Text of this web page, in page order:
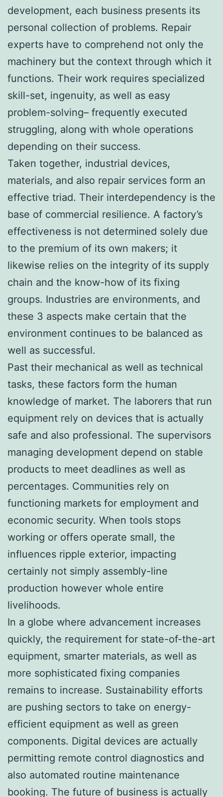
development, each business presents its
personal collection of problems. Repair
experts have to comprehend not only the
machinery but the context through which it
functions. Their work requires specialized
skill-set, ingenuity, as well as easy
problem-solving– frequently executed
struggling, along with whole operations
depending on their success.
Taken together, industrial devices,
materials, and also repair services form an
effective triad. Their interdependency is the
base of commercial resilience. A factory’s
effectiveness is not determined solely due
to the premium of its own makers; it
likewise relies on the integrity of its supply
chain and the know-how of its fixing
groups. Industries are environments, and
these 3 aspects make certain that the
environment continues to be balanced as
well as successful.
Past their mechanical as well as technical
tasks, these factors form the human
knowledge of market. The laborers that run
equipment rely on devices that is actually
safe and also professional. The supervisors
managing development depend on stable
products to meet deadlines as well as
percentages. Communities rely on
functioning markets for employment and
economic security. When tools stops
working or offers operate small, the
influences ripple exterior, impacting
certainly not simply assembly-line
production however whole entire
livelihoods.
In a globe where advancement increases
quickly, the requirement for state-of-the-art
equipment, smarter materials, as well as
more sophisticated fixing companies
remains to increase. Sustainability efforts
are pushing sectors to take on energy-
efficient equipment as well as green
components. Digital devices are actually
permitting remote control diagnostics and
also automated routine maintenance
booking. The future of business is actually